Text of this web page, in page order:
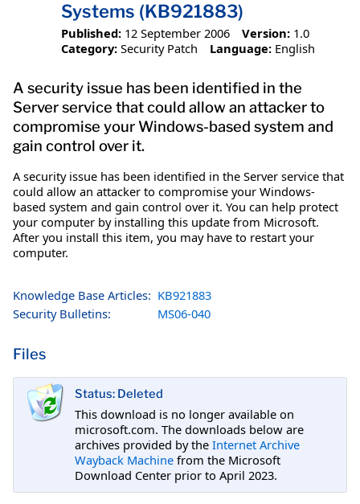
Systems (KB921883)
Published: 12 September 2006 Version: 1.0
Category: Security Patch Language: English
A security issue has been identified in the
Server service that could allow an attacker to
compromise your Windows-based system and
gain control over it.
A security issue has been identified in the Server service that
could allow an attacker to compromise your Windows-
based system and gain control over it. You can help protect
your computer by installing this update from Microsoft.
After you install this item, you may have to restart your
computer.
Knowledge Base Articles: KB921883
Security Bulletins:
MS06-040
Files
Status: Deleted
This download is no longer available on
microsoft.com. The downloads below are
archives provided by the Internet Archive
Wayback Machine from the Microsoft
Download Center prior to April 2023.